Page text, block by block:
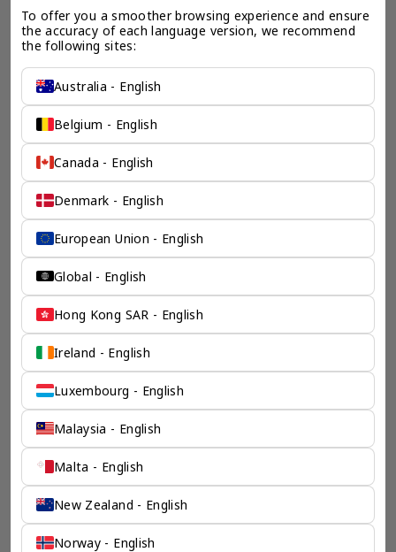
奕资环球是您值得信赖的海外合作伙伴。我们是香港伦敦奕资
咨询有限公司的零售咨询部门，这是一家总部位于香港的全球
咨询机构，接触世界50个市场，约占全球GDP的72%。
凭借其战略优势，我们可以将客户与全球市场的机遇联系起
来，并为21个行业的客户提供服务。
了解香港伦敦奕资咨询有限公司 >
To offer you a smoother browsing experience and ensure
the accuracy of each language version, we recommend
the following sites:
Australia - English
Belgium - English
Canada - English
Denmark - English
European Union - English
Global - English
Hong Kong SAR - English
Ireland - English
Luxembourg - English
Malaysia - English
Malta - English
New Zealand - English
Norway - English